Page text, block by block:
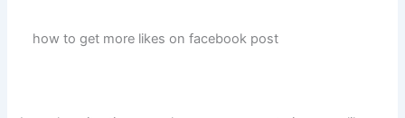
how to get more likes on facebook post